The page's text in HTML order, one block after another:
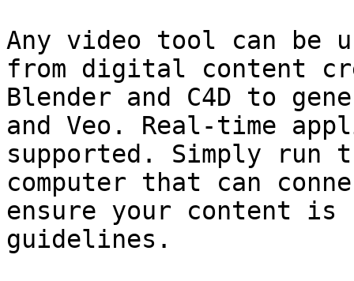
Any video tool can be
from digital content
Blender and C4D to
and Veo. Real-time
supported. Simply run
computer that can
ensure your content
guidelines.